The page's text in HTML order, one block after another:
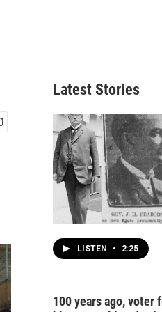
Latest Stories
LISTEN • 2:25
100 years ago, voter